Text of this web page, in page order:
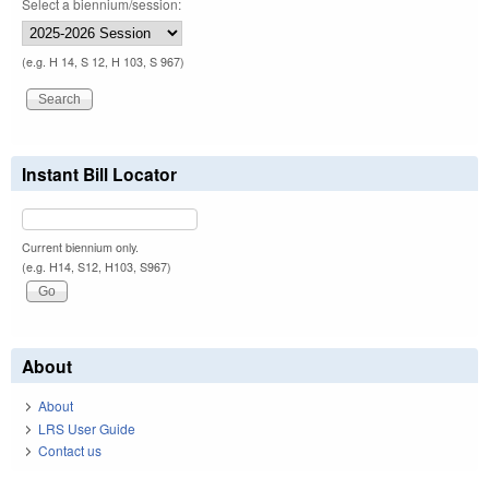
(e.g. H 14, S 12, H 103, S 967)
Instant Bill Locator
Current biennium only.
(e.g. H14, S12, H103, S967)
About
About
LRS User Guide
Contact us